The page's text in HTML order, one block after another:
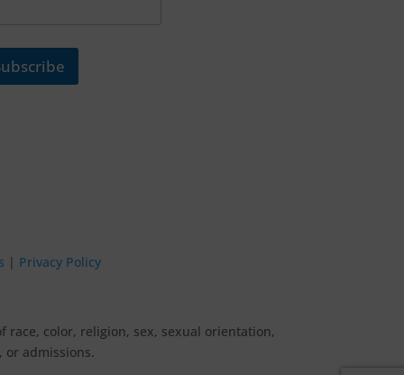
| Privacy Policy
race, color, religion, sex, sexual orientation,
admissions.